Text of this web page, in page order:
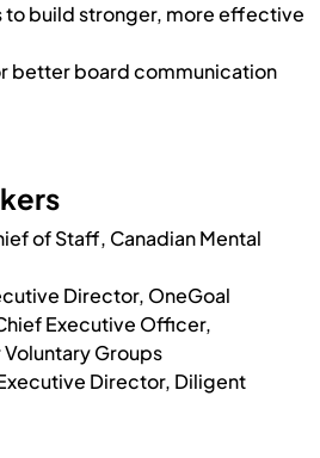
to build stronger, more effective
better board communication
of Staff, Canadian Mental
Director, OneGoal
Executive Officer,
Groups
Director, Diligent